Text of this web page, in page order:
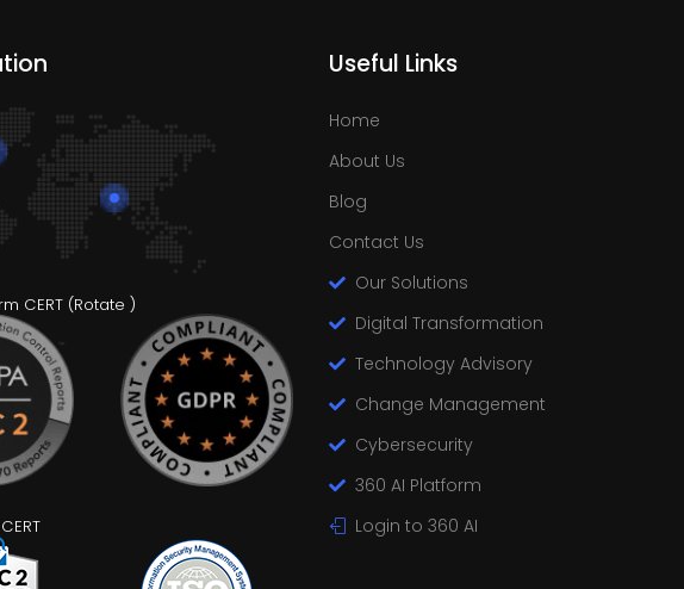
CERT (Rotate )
Useful Links
Home
About Us
Blog
Contact Us
Our Solutions
Digital Transformation
Technology Advisory
Change Management
Cybersecurity
360 AI Platform
Login to 360 AI